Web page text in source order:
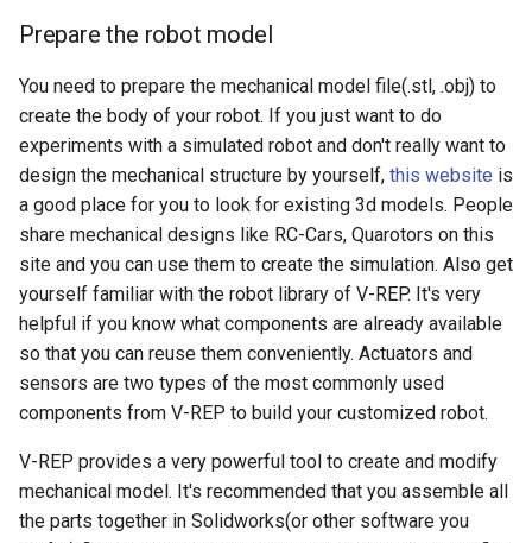
Prepare the robot model
You need to prepare the mechanical model file(.stl, .obj) to
create the body of your robot. If you just want to do
experiments with a simulated robot and don't really want to
design the mechanical structure by yourself, this website is
a good place for you to look for existing 3d models. People
share mechanical designs like RC-Cars, Quarotors on this
site and you can use them to create the simulation. Also get
yourself familiar with the robot library of V-REP. It's very
helpful if you know what components are already available
so that you can reuse them conveniently. Actuators and
sensors are two types of the most commonly used
components from V-REP to build your customized robot.
V-REP provides a very powerful tool to create and modify
mechanical model. It's recommended that you assemble all
the parts together in Solidworks(or other software you